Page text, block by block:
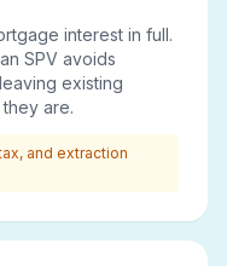
interest in full.
SPV avoids
existing
are.
and extraction